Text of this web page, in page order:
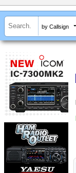
by Callsign